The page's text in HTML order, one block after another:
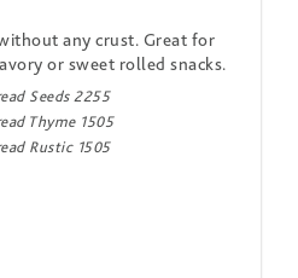
any crust. Great for
or sweet rolled snacks.
Seeds 2255
Thyme 1505
Rustic 1505